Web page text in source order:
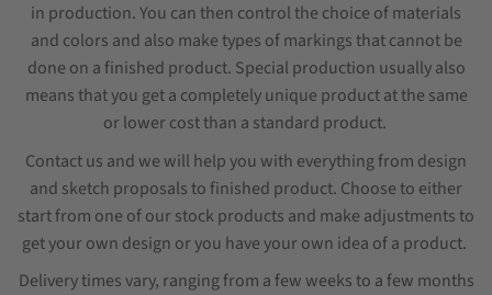
in production. You can then control the choice of materials
and colors and also make types of markings that cannot be
done on a finished product. Special production usually also
means that you get a completely unique product at the same
or lower cost than a standard product.
Contact us and we will help you with everything from design
and sketch proposals to finished product. Choose to either
start from one of our stock products and make adjustments to
get your own design or you have your own idea of a product.
Delivery times vary, ranging from a few weeks to a few months